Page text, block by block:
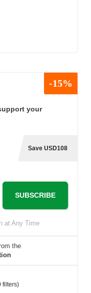
-15%
your
Save USD108
SUBSCRIBE
at Any Time
the
filters)